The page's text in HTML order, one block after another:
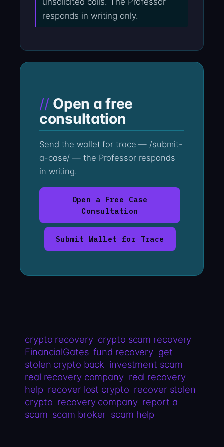
responds in writing only.
Open a free
consultation
Send the wallet for trace — /submit-
a-case/ — the Professor responds
in writing.
Open a Free Case
Consultation
Submit Wallet for Trace
crypto recovery crypto scam recovery
FinancialGates fund recovery get
stolen crypto back investment scam
real recovery company real recovery
help recover lost crypto recover stolen
crypto recovery company report a
scam scam broker scam help